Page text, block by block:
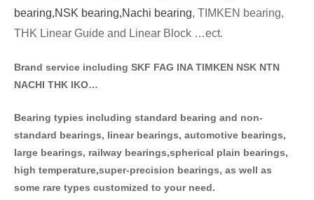
bearing,NSK bearing,Nachi bearing, TIMKEN bearing,
THK Linear Guide and Linear Block …ect.
Brand service including SKF FAG INA TIMKEN NSK NTN
NACHI THK IKO…
Bearing typies including standard bearing and non-
standard bearings, linear bearings, automotive bearings,
large bearings, railway bearings,spherical plain bearings,
high temperature,super-precision bearings, as well as
some rare types customized to your need.